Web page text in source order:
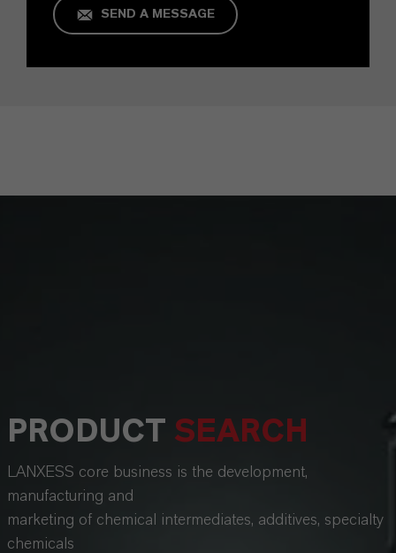
SEND A MESSAGE
PRODUCT SEARCH
LANXESS core business is the development,
manufacturing and
marketing of chemical intermediates, additives, specialty
chemicals